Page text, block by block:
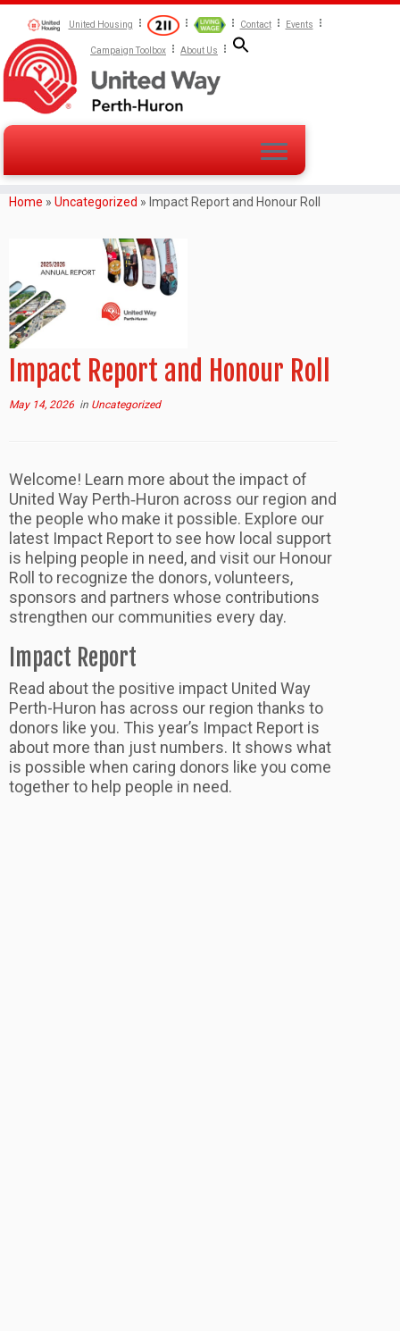
United Housing Contact Events
Campaign Toolbox About Us
Home » Uncategorized » Impact Report and Honour Roll
Impact Report and Honour Roll
May 14, 2026 in Uncategorized
Welcome! Learn more about the impact of
United Way Perth‑Huron across our region and
the people who make it possible. Explore our
latest Impact Report to see how local support
is helping people in need, and visit our Honour
Roll to recognize the donors, volunteers,
sponsors and partners whose contributions
strengthen our communities every day.
Impact Report
Read about the positive impact United Way
Perth-Huron has across our region thanks to
donors like you. This year’s Impact Report is
about more than just numbers. It shows what
is possible when caring donors like you come
together to help people in need.